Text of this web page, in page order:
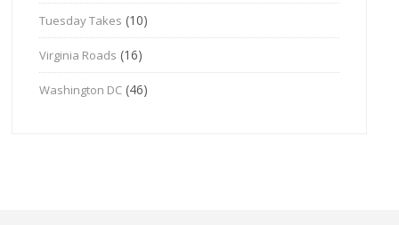
Tuesday Takes (10)
Virginia Roads (16)
Washington DC (46)